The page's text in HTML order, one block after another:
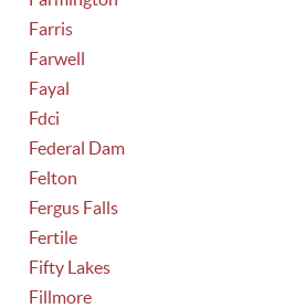
Farris
Farwell
Fayal
Fdci
Federal Dam
Felton
Fergus Falls
Fertile
Fifty Lakes
Fillmore